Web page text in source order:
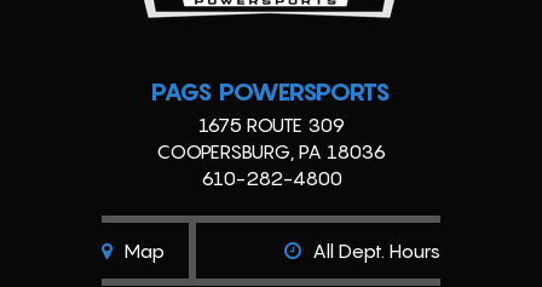
PAGS POWERSPORTS
1675 ROUTE 309
COOPERSBURG, PA 18036
610-282-4800
Map All Dept. Hours